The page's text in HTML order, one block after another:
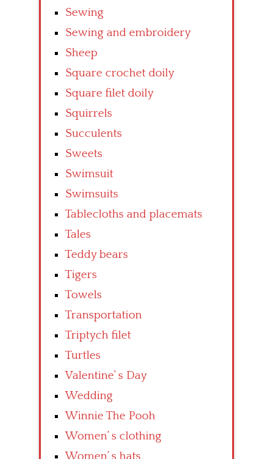
Sewing
Sewing and embroidery
Sheep
Square crochet doily
Square filet doily
Squirrels
Succulents
Sweets
Swimsuit
Swimsuits
Tablecloths and placemats
Tales
Teddy bears
Tigers
Towels
Transportation
Triptych filet
Turtles
Valentine’ s Day
Wedding
Winnie The Pooh
Women’ s clothing